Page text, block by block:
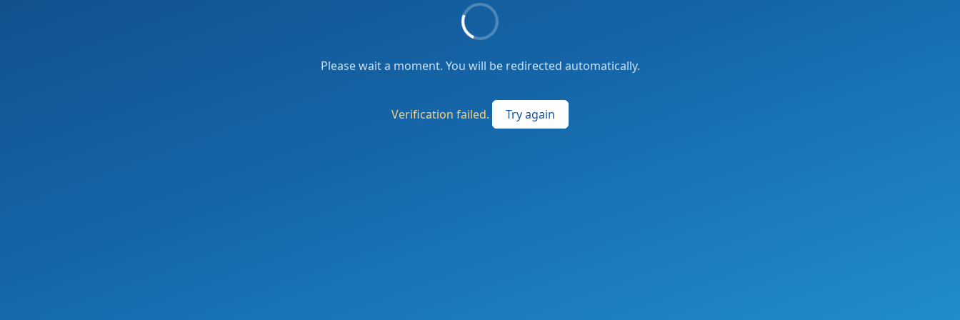
Please wait a moment. You will be redirected automatically.
Verification failed. Try again